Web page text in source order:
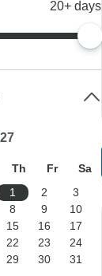
20+ days
Th Fr
Sa
1
2
3
8 9
10
15 16
17
22 23
24
29 30 31